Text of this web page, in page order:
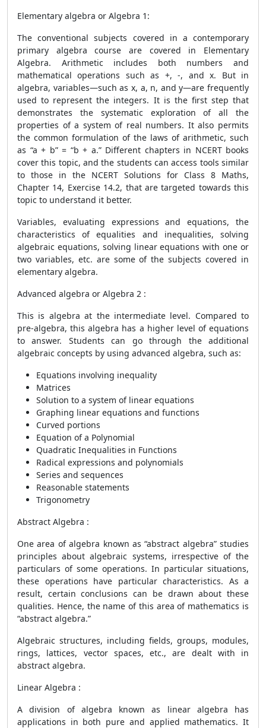
Elementary algebra or Algebra 1:
The conventional subjects covered in a contemporary
primary algebra course are covered in Elementary
Algebra. Arithmetic includes both numbers and
mathematical operations such as +, -, and x. But in
algebra, variables—such as x, a, n, and y—are frequently
used to represent the integers. It is the first step that
demonstrates the systematic exploration of all the
properties of a system of real numbers. It also permits
the common formulation of the laws of arithmetic, such
as “a + b” = “b + a.” Different chapters in NCERT books
cover this topic, and the students can access tools similar
to those in the NCERT Solutions for Class 8 Maths,
Chapter 14, Exercise 14.2, that are targeted towards this
topic to understand it better.
Variables, evaluating expressions and equations, the
characteristics of equalities and inequalities, solving
algebraic equations, solving linear equations with one or
two variables, etc. are some of the subjects covered in
elementary algebra.
Advanced algebra or Algebra 2 :
This is algebra at the intermediate level. Compared to
pre-algebra, this algebra has a higher level of equations
to answer. Students can go through the additional
algebraic concepts by using advanced algebra, such as:
Equations involving inequality
Matrices
Solution to a system of linear equations
Graphing linear equations and functions
Curved portions
Equation of a Polynomial
Quadratic Inequalities in Functions
Radical expressions and polynomials
Series and sequences
Reasonable statements
Trigonometry
Abstract Algebra :
One area of algebra known as “abstract algebra” studies
principles about algebraic systems, irrespective of the
particulars of some operations. In particular situations,
these operations have particular characteristics. As a
result, certain conclusions can be drawn about these
qualities. Hence, the name of this area of mathematics is
“abstract algebra.”
Algebraic structures, including fields, groups, modules,
rings, lattices, vector spaces, etc., are dealt with in
abstract algebra.
Linear Algebra :
A division of algebra known as linear algebra has
applications in both pure and applied mathematics. It